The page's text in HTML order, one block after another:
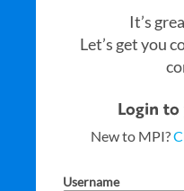
It’s
Let’s get you
Login
New to MPI?
Username